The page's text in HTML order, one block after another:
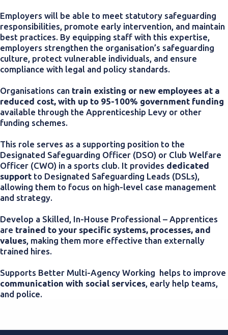
Employers will be able to meet statutory safeguarding
responsibilities, promote early intervention, and maintain
best practices. By equipping staff with this expertise,
employers strengthen the organisation’s safeguarding
culture, protect vulnerable individuals, and ensure
compliance with legal and policy standards.
Organisations can train existing or new employees at a
reduced cost, with up to 95-100% government funding
available through the Apprenticeship Levy or other
funding schemes.
This role serves as a supporting position to the
Designated Safeguarding Officer (DSO) or Club Welfare
Officer (CWO) in a sports club. It provides dedicated
support to Designated Safeguarding Leads (DSLs),
allowing them to focus on high-level case management
and strategy.
Develop a Skilled, In-House Professional – Apprentices
are trained to your specific systems, processes, and
values, making them more effective than externally
trained hires.
Supports Better Multi-Agency Working helps to improve
communication with social services, early help teams,
and police.